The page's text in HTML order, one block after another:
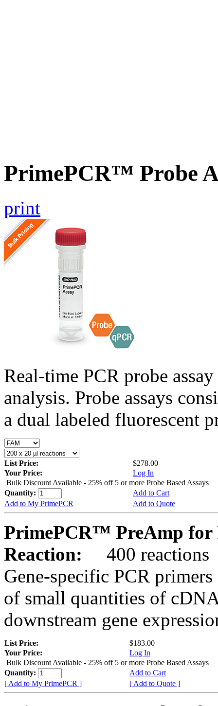
PrimePCR™ Probe
print
Real-time PCR probe
analysis. Probe assays
a dual labeled fluorescent
List Price:
$278.00
Your Price:
Log In
Bulk Discount Available - 25% off 5 or more Probe Based Assays
Quantity:
Add to Cart
Add to My PrimePCR
Add to Quote
PrimePCR™ PreAmp for
Reaction:
400 reactions
Gene-specific PCR
of small quantities of
downstream gene
List Price:
$183.00
Your Price:
Log In
Bulk Discount Available - 25% off 5 or more Probe Based Assays
Quantity:
Add to Cart
[ Add to My PrimePCR ]
[ Add to Quote ]